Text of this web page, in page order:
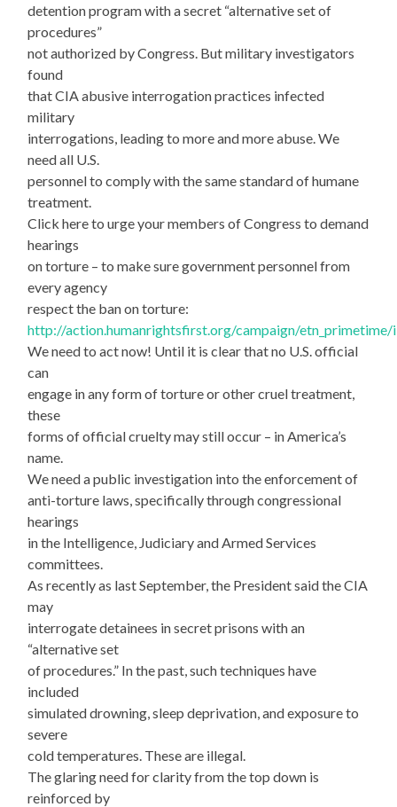
detention program with a secret “alternative set of
procedures”
not authorized by Congress. But military investigators
found
that CIA abusive interrogation practices infected
military
interrogations, leading to more and more abuse. We
need all U.S.
personnel to comply with the same standard of humane
treatment.
Click here to urge your members of Congress to demand
hearings
on torture – to make sure government personnel from
every agency
respect the ban on torture:
http://action.humanrightsfirst.org/campaign/
We need to act now! Until it is clear that no U.S. official
can
engage in any form of torture or other cruel treatment,
these
forms of official cruelty may still occur – in America’s
name.
We need a public investigation into the enforcement of
anti-torture laws, specifically through congressional
hearings
in the Intelligence, Judiciary and Armed Services
committees.
As recently as last September, the President said the CIA
may
interrogate detainees in secret prisons with an
“alternative set
of procedures.” In the past, such techniques have
included
simulated drowning, sleep deprivation, and exposure to
severe
cold temperatures. These are illegal.
The glaring need for clarity from the top down is
reinforced by